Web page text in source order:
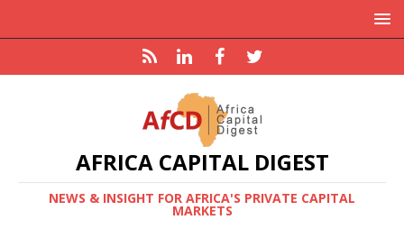
AFRICA CAPITAL DIGEST
NEWS & INSIGHT FOR AFRICA'S PRIVATE CAPITAL
MARKETS